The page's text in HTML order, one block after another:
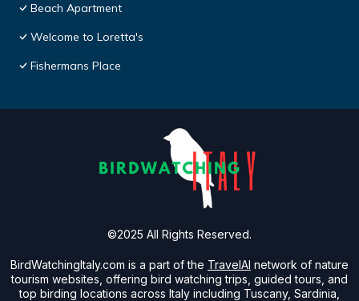
Beach Apartment
Welcome to Loretta's
Fishermans Place
BirdWatchingItaly.com is a part of the TravelAI network of nature
tourism websites, offering bird watching trips, guided tours, and
top birding locations across Italy including Tuscany, Sardinia,
©2025 All Rights Reserved.